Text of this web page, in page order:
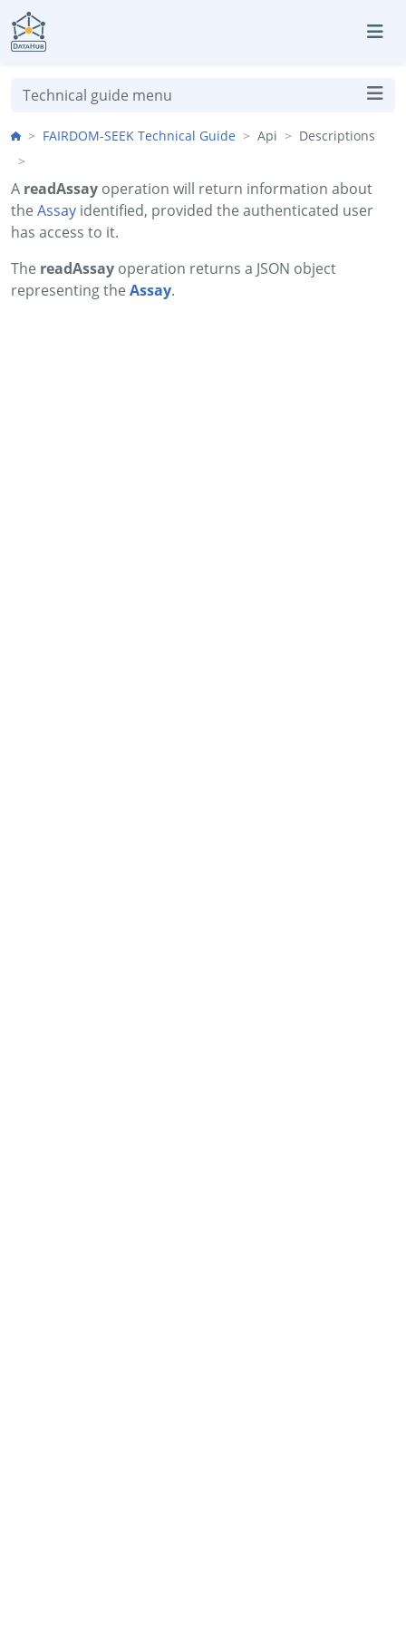
Skip to aside
Skip to content
Skip to footer
Technical guide menu
FAIRDOM-SEEK Technical Guide Api Descriptions
A readAssay operation will return information about
the Assay identified, provided the authenticated user
has access to it.
The readAssay operation returns a JSON object
representing the Assay.